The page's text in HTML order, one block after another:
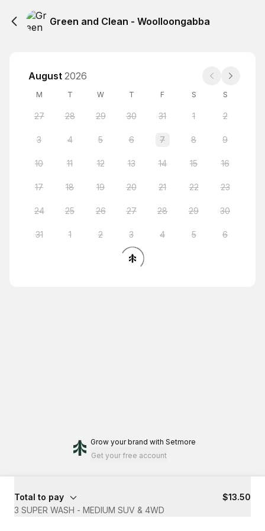
Green and Clean - Woolloongabba
August 2026
M T W T F S S
27 28 29 30 31 1 2
3 4 5 6 7 8 9
10 11 12 13 14 15 16
17 18 19 20 21 22 23
24 25 26 27 28 29 30
31 1 2 3 4 5 6
Grow your brand with Setmore
Get your free account
Total to pay
$13.50
3 SUPER WASH - MEDIUM SUV & 4WD